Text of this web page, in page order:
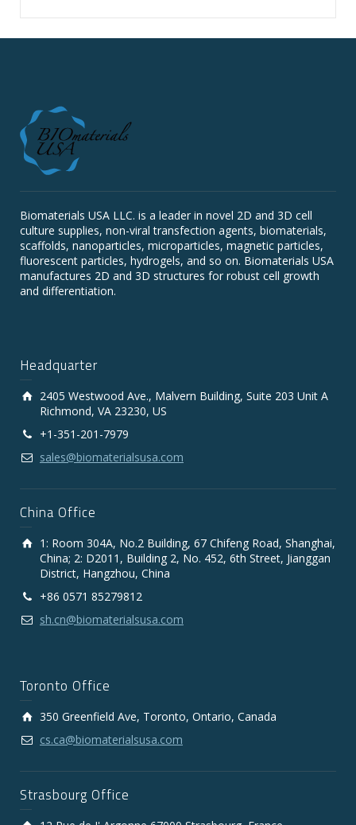
Biomaterials USA LLC. is a leader in novel 2D and 3D cell
culture supplies, non-viral transfection agents, biomaterials,
scaffolds, nanoparticles, microparticles, magnetic particles,
fluorescent particles, hydrogels, and so on. Biomaterials USA
manufactures 2D and 3D structures for robust cell growth
and differentiation.
Headquarter
2405 Westwood Ave., Malvern Building, Suite 203 Unit A
Richmond, VA 23230, US
+1-351-201-7979
sales@biomaterialsusa.com
China Office
1: Room 304A, No.2 Building, 67 Chifeng Road, Shanghai,
China; 2: D2011, Building 2, No. 452, 6th Street, Jianggan
District, Hangzhou, China
+86 0571 85279812
sh.cn@biomaterialsusa.com
Toronto Office
350 Greenfield Ave, Toronto, Ontario, Canada
cs.ca@biomaterialsusa.com
Strasbourg Office